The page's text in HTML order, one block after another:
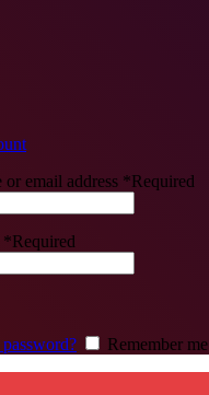
or email address *Required
*Required
Remember me